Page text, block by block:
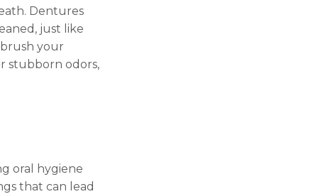
Dentures
just like
your
stubborn odors,
oral hygiene
that can lead